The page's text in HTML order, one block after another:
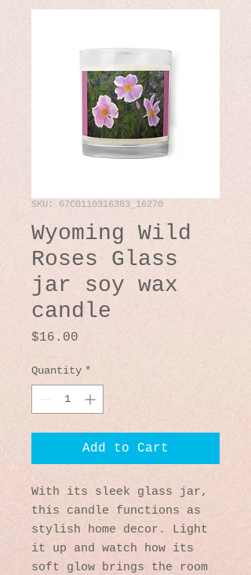
SKU: 67C0110316383_16270
Wyoming Wild
Roses Glass
jar soy wax
candle
$16.00
Quantity *
Add to Cart
With its sleek glass jar,
this candle functions as
stylish home decor. Light
it up and watch how its
soft glow brings the room